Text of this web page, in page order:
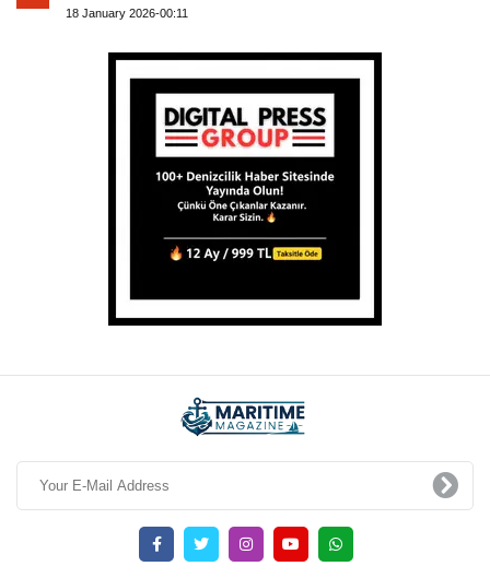
18 January 2026-00:11